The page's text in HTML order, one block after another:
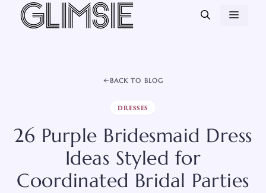
Skip
BACK TO BLOG
DRESSES
26 Purple Bridesmaid Dress
Ideas Styled for
Coordinated Bridal Parties